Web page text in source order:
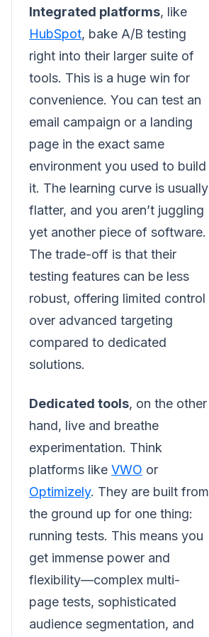
Integrated platforms, like
HubSpot, bake A/B testing
right into their larger suite of
tools. This is a huge win for
convenience. You can test an
email campaign or a landing
page in the exact same
environment you used to build
it. The learning curve is usually
flatter, and you aren’t juggling
yet another piece of software.
The trade-off is that their
testing features can be less
robust, offering limited control
over advanced targeting
compared to dedicated
solutions.
Dedicated tools, on the other
hand, live and breathe
experimentation. Think
platforms like VWO or
Optimizely. They are built from
the ground up for one thing:
running tests. This means you
get immense power and
flexibility—complex multi-
page tests, sophisticated
audience segmentation, and